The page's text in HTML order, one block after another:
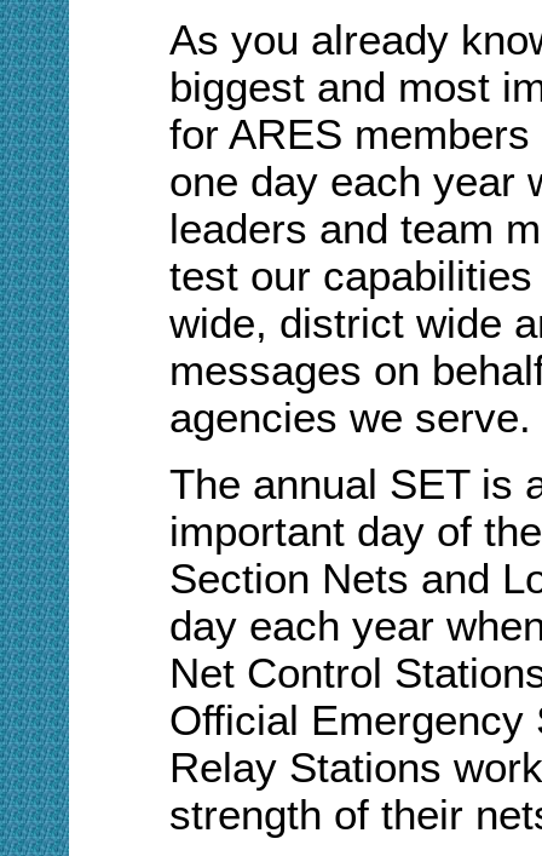
As you already
biggest and most
for ARES
one day each year
leaders and team
test our
wide, district wide
messages on
agencies we serve.
The annual SET is
important day of
Section Nets and
day each year
Net Control
Official Emergency
Relay Stations
strength of their